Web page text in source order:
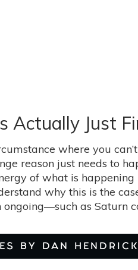
Actually Just
where you
reason just needs to
of what is
why this is the
as Saturn
BY DAN